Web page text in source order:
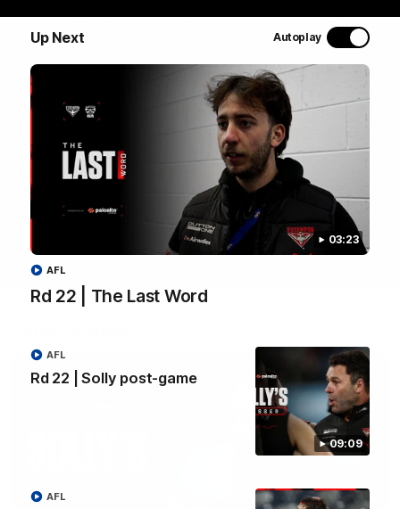
Up Next Autoplay
03:23
Rd 22 | The Last Word
AFL
09:09
Rd 22 | Solly post-game
AFL
AFL
Tiwi Islands for a cultural immersion experience. Our
most recent group saw Isaac Kako, Jayden Nguyen and
VFLW player Tayla Hart-Aluni spend the week there with
a focus on cultural connection, community engagement
and education. They were lucky enough to watch the
Tiwi Bombers take the field in a local match too. Here's
what they got up to over the five days:
WATCH NOW